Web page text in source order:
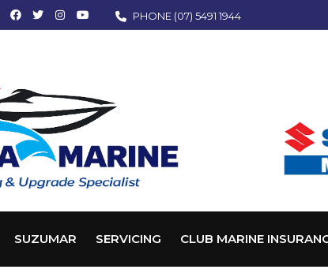
PHONE (07) 5491 1944
SUZUMAR SERVICING CLUB MARINE